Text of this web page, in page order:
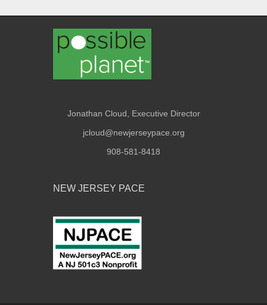
Jonathan Cloud, Executive Director
jcloud@newjerseypace.org
908-581-8418
NEW JERSEY PACE